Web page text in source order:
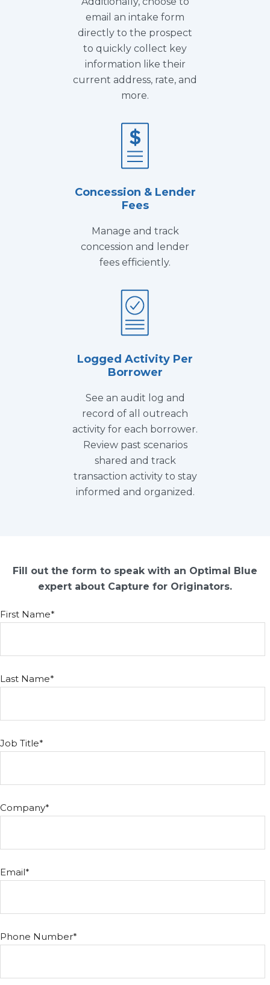
email an intake form
directly to the prospect
to quickly collect key
information like their
current address, rate, and
more.
Concession & Lender
Fees
Manage and track
concession and lender
fees efficiently.
Logged Activity Per
Borrower
See an audit log and
record of all outreach
activity for each borrower.
Review past scenarios
shared and track
transaction activity to stay
informed and organized.
Fill out the form to speak with an Optimal Blue
expert about Capture for Originators.
First Name*
Last Name*
Job Title*
Company*
Email*
Phone Number*